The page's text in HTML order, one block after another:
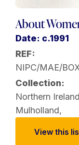
About
Date: c.1991
REF:
NIPC/MAE/
Collection:
Northern
Mulholland,
View this